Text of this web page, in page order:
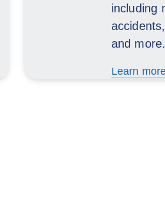
including
and more.
Learn